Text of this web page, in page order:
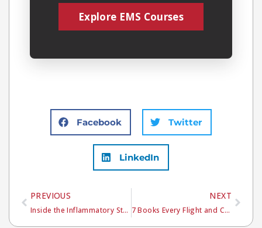
Explore EMS Courses
Facebook Twitter
LinkedIn
PREVIOUS
Inside the Inflammatory Storm: How Sepsis Progresses
NEXT
7 Books Every Flight and Critical Care Provider Should Own